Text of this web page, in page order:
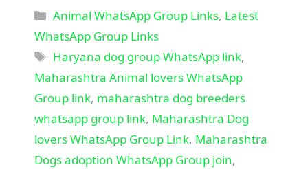
Categories
Animal WhatsApp Group Links, Latest
WhatsApp Group Links
Tags
Haryana dog group WhatsApp link,
Maharashtra Animal lovers WhatsApp
Group link, maharashtra dog breeders
whatsapp group link, Maharashtra Dog
lovers WhatsApp Group Link, Maharashtra
Dogs adoption WhatsApp Group join,